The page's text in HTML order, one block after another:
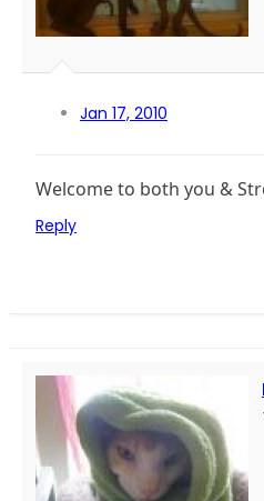
Jan 17, 2010
Welcome to both you &
Reply